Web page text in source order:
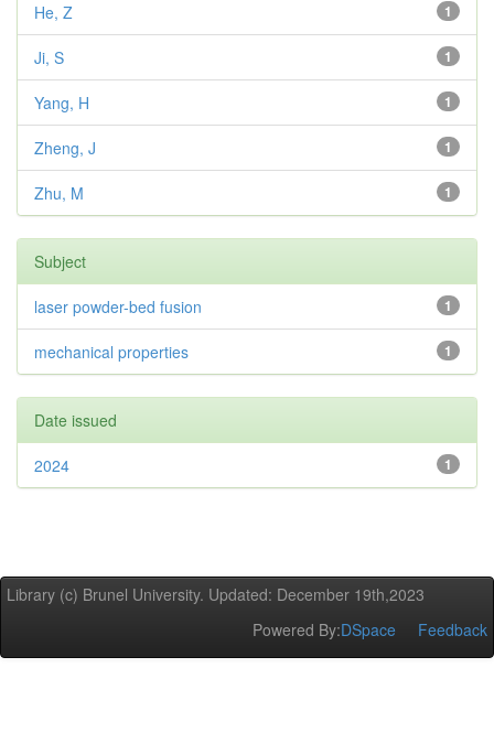
1
He, Z
1
Ji, S
1
Yang, H
1
Zheng, J
1
Zhu, M
Subject
1
laser powder-bed fusion
1
mechanical properties
Date issued
1
2024
Library (c) Brunel University. Updated: December 19th,2023
Powered By:DSpace Feedback